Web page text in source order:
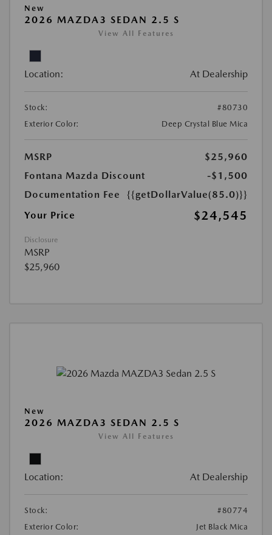
New
2026 MAZDA3 SEDAN 2.5 S
View All Features
Location: At Dealership
Stock:
#80730
Exterior Color:
Deep Crystal Blue Mica
MSRP
$25,960
Fontana Mazda Discount
-$1,500
Documentation Fee
{{getDollarValue(85.0)}}
Your Price
$24,545
Disclosure
MSRP
$25,960
New
2026 MAZDA3 SEDAN 2.5 S
View All Features
Location: At Dealership
Stock:
#80774
Exterior Color:
Jet Black Mica